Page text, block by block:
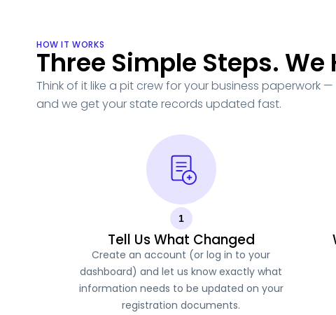
HOW IT WORKS
Three Simple Steps. We
Think of it like a pit crew for your business paperwork
and we get your state records updated fast.
1
Tell Us What Changed
Create an account (or log in to your
dashboard) and let us know exactly what
information needs to be updated on your
registration documents.